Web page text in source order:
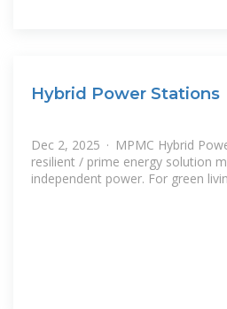
Hybrid Power Stations
Dec 2, 2025 · MPMC Hybrid
resilient / prime energy solution
independent power. For green